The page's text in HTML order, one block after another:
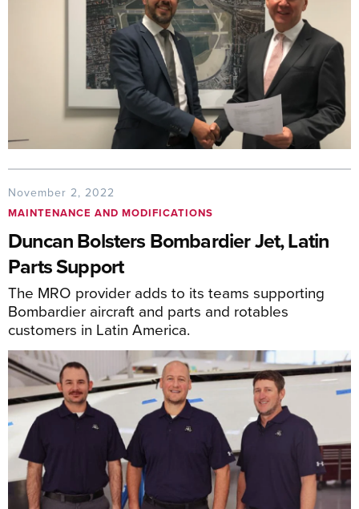
November 2, 2022
MAINTENANCE AND MODIFICATIONS
Duncan Bolsters Bombardier Jet, Latin
Parts Support
The MRO provider adds to its teams supporting
Bombardier aircraft and parts and rotables
customers in Latin America.